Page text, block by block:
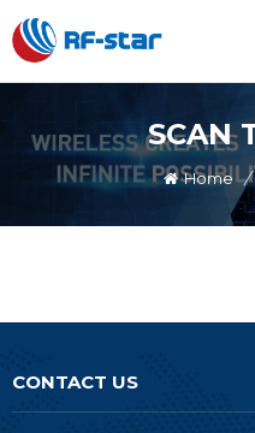
SCAN
Home /
CONTACT US